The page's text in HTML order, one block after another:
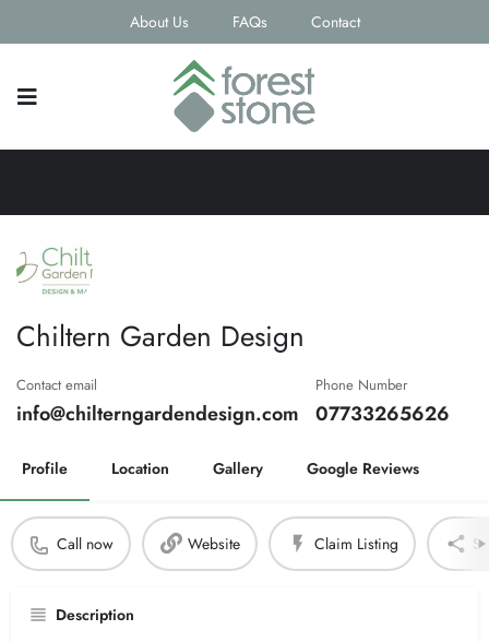
About Us FAQs Contact
Chiltern Garden Design
Contact email
info@chilterngardendesign.com
Phone Number
07733265626
Profile Location Gallery Google Reviews
Call now Website Claim Listing
Description